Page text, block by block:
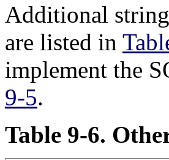
Additional
are listed in
implement the
9-5.
Table 9-6.